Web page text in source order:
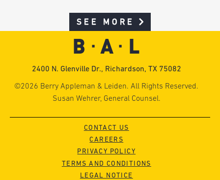
SEE MORE
2400 N. Glenville Dr., Richardson, TX 75082
©2026 Berry Appleman & Leiden. All Rights Reserved.
Susan Wehrer, General Counsel.
CONTACT US
CAREERS
PRIVACY POLICY
TERMS AND CONDITIONS
LEGAL NOTICE